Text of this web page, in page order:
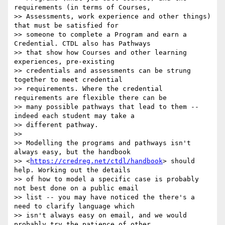
requirements (in terms of Courses,
>> Assessments, work experience and other things)
that must be satisfied for
>> someone to complete a Program and earn a
Credential. CTDL also has Pathways
>> that show how Courses and other learning
experiences, pre-existing
>> credentials and assessments can be strung
together to meet credential
>> requirements. Where the credential
requirements are flexible there can be
>> many possible pathways that lead to them --
indeed each student may take a
>> different pathway.
>>
>> Modelling the programs and pathways isn't
always easy, but the handbook
>> <https://credreg.net/ctdl/handbook> should
help. Working out the details
>> of how to model a specific case is probably
not best done on a public email
>> list -- you may have noticed the there's a
need to clarify language which
>> isn't always easy on email, and we would